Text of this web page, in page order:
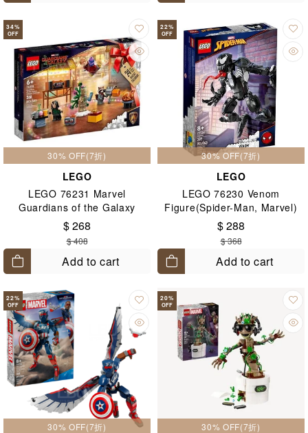
34%
OFF
30% OFF(7折)
LEGO
LEGO 76231 Marvel
Guardians of the Galaxy
Advent Calendar
2022(Marvel) 6+
$ 268
$ 408
Add to cart
22%
OFF
30% OFF(7折)
LEGO
LEGO 76230 Venom
Figure(Spider-Man, Marvel)
8+
$ 288
$ 368
Add to cart
22%
OFF
30% OFF(7折)
20%
OFF
30% OFF(7折)